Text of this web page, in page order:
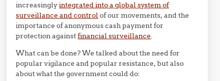
increasinglyintegrated into a global system of
surveillance and control of our movements, and the
importance of anonymous cash payment for
protection againstfinancial surveillance.
What can be done? We talked about the need for
popular vigilance and popular resistance, but also
about what the government could do: